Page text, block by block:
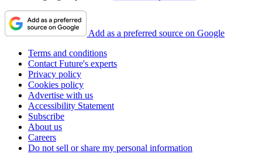
Add as a preferred source on Google
Terms and conditions
Contact Future's experts
Privacy policy
Cookies policy
Advertise with us
Accessibility Statement
Subscribe
About us
Careers
Do not sell or share my personal information